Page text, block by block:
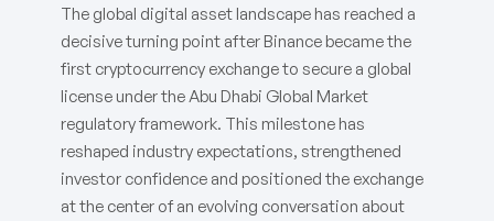
The global digital asset landscape has reached a
decisive turning point after Binance became the
first cryptocurrency exchange to secure a global
license under the Abu Dhabi Global Market
regulatory framework. This milestone has
reshaped industry expectations, strengthened
investor confidence and positioned the exchange
at the center of an evolving conversation about